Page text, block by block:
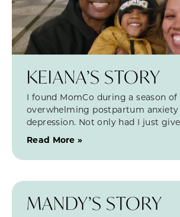
KEIANA’S STORY
I found MomCo during a season of
overwhelming postpartum anxiety
depression. Not only had I just
Read More »
MANDY’S STORY